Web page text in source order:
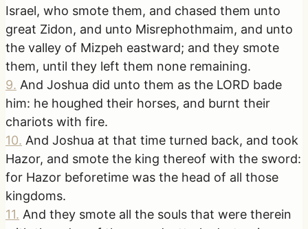
Israel, who smote them, and chased them unto
great Zidon, and unto Misrephothmaim, and unto
the valley of Mizpeh eastward; and they smote
them, until they left them none remaining.
9. And Joshua did unto them as the LORD bade
him: he houghed their horses, and burnt their
chariots with fire.
10. And Joshua at that time turned back, and took
Hazor, and smote the king thereof with the sword:
for Hazor beforetime was the head of all those
kingdoms.
11. And they smote all the souls that were therein